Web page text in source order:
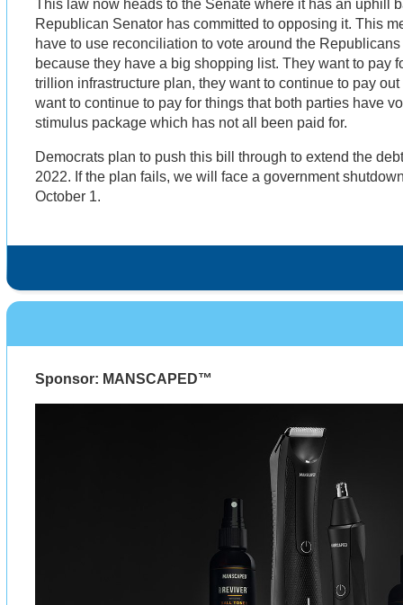
This law now heads to the Senate where it has an uphill
Republican Senator has committed to opposing it. This
have to use reconciliation to vote around the
because they have a big shopping list. They want to pay
trillion infrastructure plan, they want to continue to pay
want to continue to pay for things that both parties have
stimulus package which has not all been paid for.
Democrats plan to push this bill through to extend the
2022. If the plan fails, we will face a government
October 1.
Sponsor: MANSCAPED™